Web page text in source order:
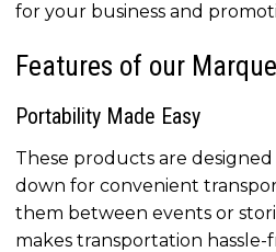
for your business and
Features of our
Portability Made Easy
These products are
down for convenient
them between events or
makes transportation hassle-